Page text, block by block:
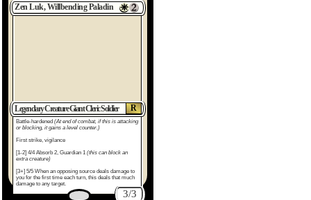
Zen Luk, Willbending Paladin
R
Legendary Creature Giant Cleric Soldier
Battle-hardened (At end of combat, if this is attacking
or blocking, it gains a level counter.)
First strike, vigilance
[1-2] 4/4 Absorb 2, Guardian 1 (this can block an
extra creature)
[3+] 5/5 When an opposing source deals damage to
you for the first time each turn, this deals that much
damage to any target.
3/3